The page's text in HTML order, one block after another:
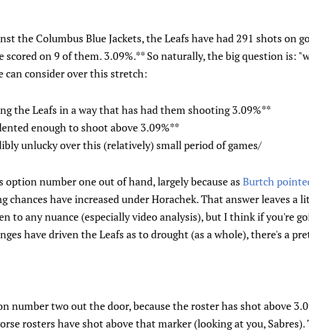
the Columbus Blue Jackets, the Leafs have had 291 shots on
scored on 9 of them. 3.09%.** So naturally, the big question is:
can consider over this stretch:
the Leafs in a way that has had them shooting 3.09%**
enough to shoot above 3.09%**
unlucky over this (relatively) small period of games/
option number one out of hand, largely because as Burtch
chances have increased under Horachek. That answer leaves a
to any nuance (especially video analysis), but I think if you're
have driven the Leafs as to drought (as a whole), there's a
number two out the door, because the roster has shot above
rosters have shot above that marker (looking at you,